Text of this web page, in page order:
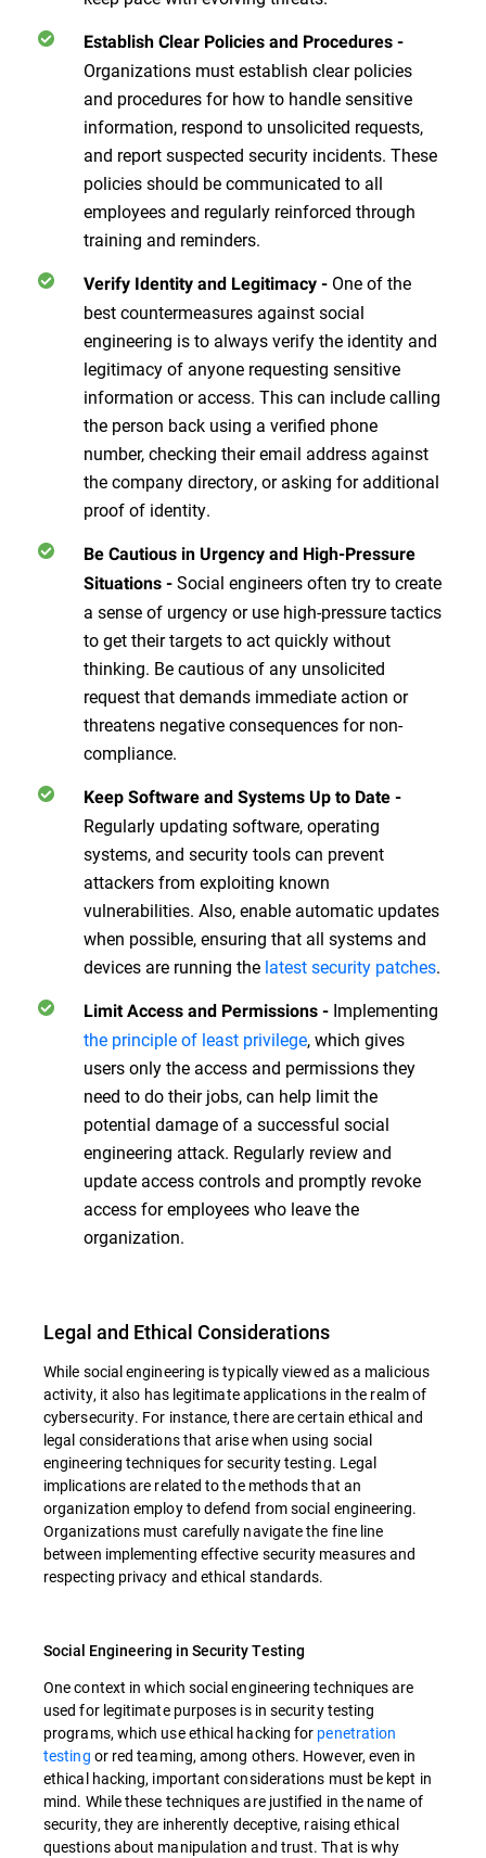
Establish Clear Policies and Procedures -
Organizations must establish clear policies
and procedures for how to handle sensitive
information, respond to unsolicited requests,
and report suspected security incidents. These
policies should be communicated to all
employees and regularly reinforced through
training and reminders.
Verify Identity and Legitimacy - One of the
best countermeasures against social
engineering is to always verify the identity and
legitimacy of anyone requesting sensitive
information or access. This can include calling
the person back using a verified phone
number, checking their email address against
the company directory, or asking for additional
proof of identity.
Be Cautious in Urgency and High-Pressure
Situations - Social engineers often try to create
a sense of urgency or use high-pressure tactics
to get their targets to act quickly without
thinking. Be cautious of any unsolicited
request that demands immediate action or
threatens negative consequences for non-
compliance.
Keep Software and Systems Up to Date -
Regularly updating software, operating
systems, and security tools can prevent
attackers from exploiting known
vulnerabilities. Also, enable automatic updates
when possible, ensuring that all systems and
devices are running the latest security patches.
Limit Access and Permissions - Implementing
the principle of least privilege, which gives
users only the access and permissions they
need to do their jobs, can help limit the
potential damage of a successful social
engineering attack. Regularly review and
update access controls and promptly revoke
access for employees who leave the
organization.
Legal and Ethical Considerations
While social engineering is typically viewed as a malicious
activity, it also has legitimate applications in the realm of
cybersecurity. For instance, there are certain ethical and
legal considerations that arise when using social
engineering techniques for security testing. Legal
implications are related to the methods that an
organization employ to defend from social engineering.
Organizations must carefully navigate the fine line
between implementing effective security measures and
respecting privacy and ethical standards.
Social Engineering in Security Testing
One context in which social engineering techniques are
used for legitimate purposes is in security testing
programs, which use ethical hacking for penetration
testing or red teaming, among others. However, even in
ethical hacking, important considerations must be kept in
mind. While these techniques are justified in the name of
security, they are inherently deceptive, raising ethical
questions about manipulation and trust. That is why